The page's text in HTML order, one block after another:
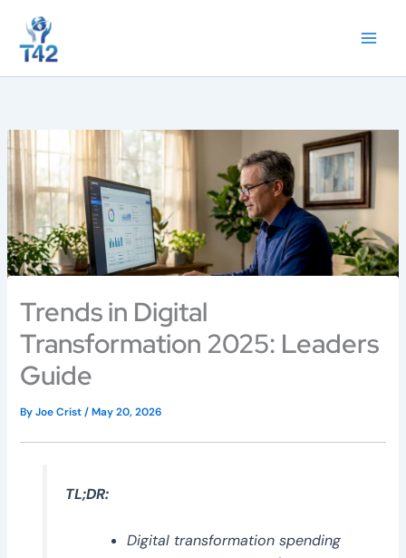
content
Trends in Digital
Transformation 2025: Leaders
Guide
ByJoe Crist/May 20, 2026
TL;DR:
Digital transformation spending